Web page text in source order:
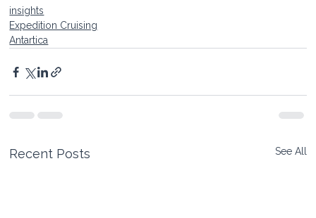
insights
Expedition Cruising
Antartica
Recent Posts See All